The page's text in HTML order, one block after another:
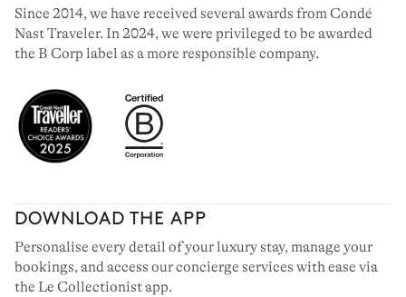
Since 2014, we have received several awards from Condé
Nast Traveler. In 2024, we were privileged to be awarded
the B Corp label as a more responsible company.
DOWNLOAD THE APP
Personalise every detail of your luxury stay, manage your
bookings, and access our concierge services with ease via
the Le Collectionist app.